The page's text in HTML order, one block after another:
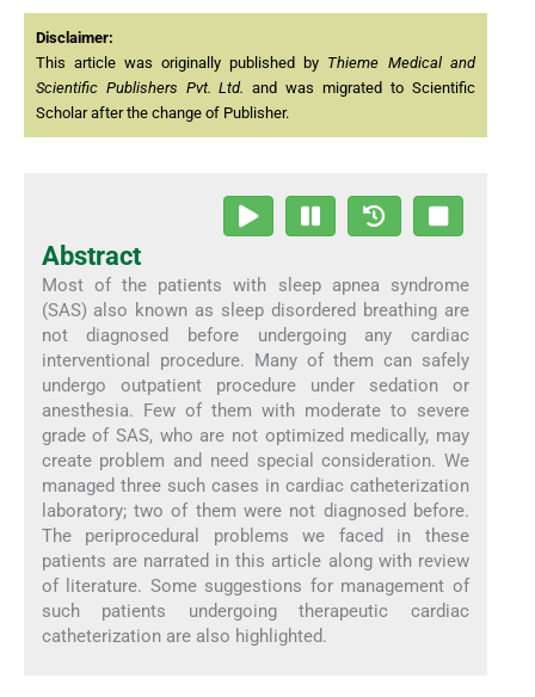
Disclaimer:
This article was originally published by Thieme Medical and
Scientific Publishers Pvt. Ltd. and was migrated to Scientific
Scholar after the change of Publisher.
Abstract
Most of the patients with sleep apnea syndrome
(SAS) also known as sleep disordered breathing are
not diagnosed before undergoing any cardiac
interventional procedure. Many of them can safely
undergo outpatient procedure under sedation or
anesthesia. Few of them with moderate to severe
grade of SAS, who are not optimized medically, may
create problem and need special consideration. We
managed three such cases in cardiac catheterization
laboratory; two of them were not diagnosed before.
The periprocedural problems we faced in these
patients are narrated in this article along with review
of literature. Some suggestions for management of
such patients undergoing therapeutic cardiac
catheterization are also highlighted.